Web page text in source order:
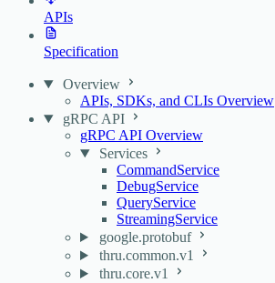
APIs
Specification
Overview
APIs, SDKs, and CLIs Overview
gRPC API
gRPC API Overview
Services
CommandService
DebugService
QueryService
StreamingService
google.protobuf
thru.common.v1
thru.core.v1